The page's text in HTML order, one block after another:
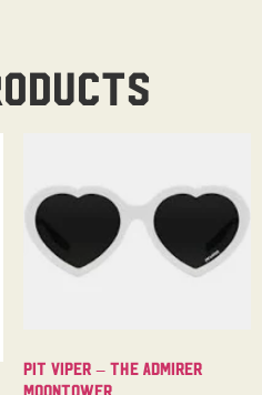
Pit Viper – The Admirer
Moontower